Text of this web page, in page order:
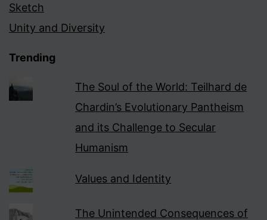
Sketch
Unity and Diversity
Trending
The Soul of the World: Teilhard de
Chardin’s Evolutionary Pantheism
and its Challenge to Secular
Humanism
Values and Identity
The Unintended Consequences of